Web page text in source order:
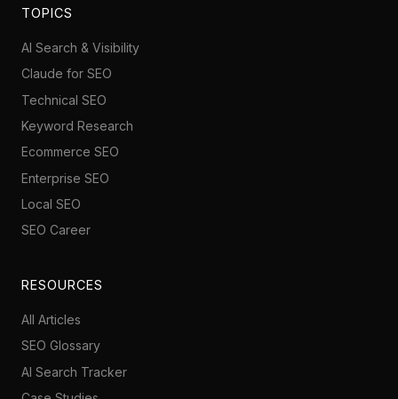
TOPICS
AI Search & Visibility
Claude for SEO
Technical SEO
Keyword Research
Ecommerce SEO
Enterprise SEO
Local SEO
SEO Career
RESOURCES
All Articles
SEO Glossary
AI Search Tracker